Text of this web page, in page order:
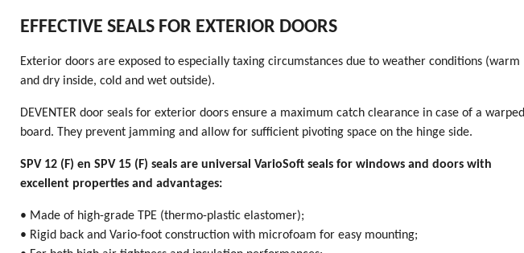
EFFECTIVE SEALS FOR EXTERIOR DOORS
Exterior doors are exposed to especially taxing circumstances due to weather conditions (warm
and dry inside, cold and wet outside).
DEVENTER door seals for exterior doors ensure a maximum catch clearance in case of a warped
board. They prevent jamming and allow for sufficient pivoting space on the hinge side.
SPV 12 (F) en SPV 15 (F) seals are universal VarioSoft seals for windows and doors with
excellent properties and advantages:
• Made of high-grade TPE (thermo-plastic elastomer);
• Rigid back and Vario-foot construction with microfoam for easy mounting;